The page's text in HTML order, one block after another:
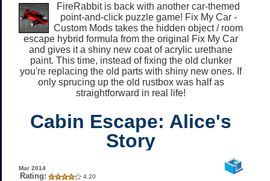
FireRabbit is back with another car-themed
point-and-click puzzle game! Fix My Car -
Custom Mods takes the hidden object / room
escape hybrid formula from the original Fix My Car
and gives it a shiny new coat of acrylic urethane
paint. This time, instead of fixing the old clunker
you're replacing the old parts with shiny new ones. If
only sprucing up the old rustbox was half as
straightforward in real life!
Cabin Escape: Alice's
Story
Mar 2014
Rating: 4.20